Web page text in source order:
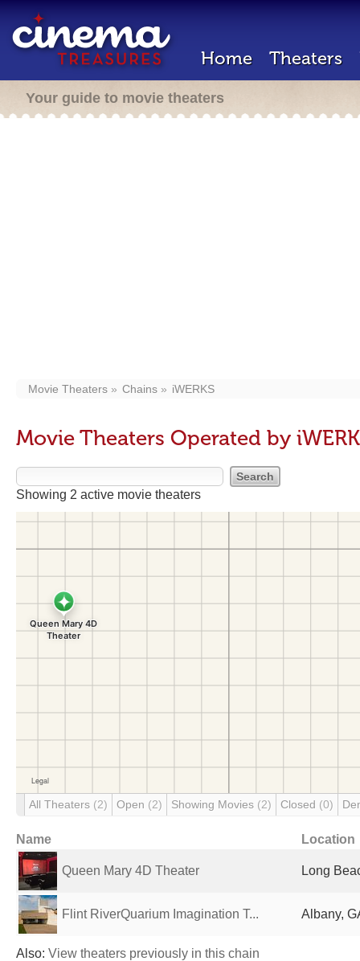
Home Theaters
Your guide to movie theaters
Movie Theaters Chains iWERKS
Movie Theaters Operated by
Showing 2 active movie theaters
All Theaters (2) Open (2) Showing Movies (2) Closed (0)
Name Location
Queen Mary 4D Theater Long
Flint RiverQuarium Imagination T... Albany,
Also: View theaters previously in this chain